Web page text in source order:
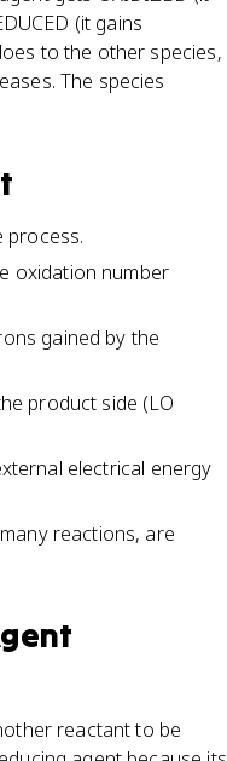
(it gains
to the other species,
The species
process.
oxidation number
gained by the
product side (LO
electrical energy
reactions, are
reactant to be